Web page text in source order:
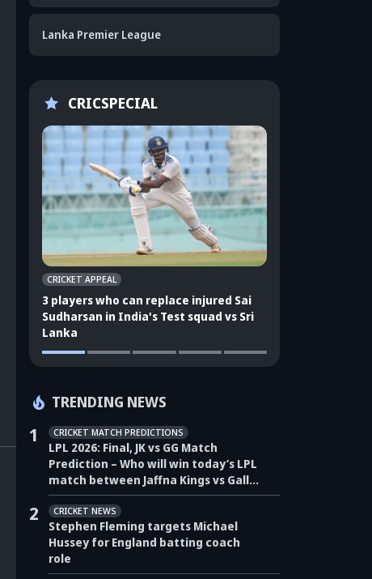
Lanka Premier League
CRICSPECIAL
CRICKET APPEAL
3 players who can replace injured Sai
Sudharsan in India's Test squad vs Sri
Lanka
TRENDING NEWS
1 CRICKET MATCH PREDICTIONS
LPL 2026: Final, JK vs GG Match
Prediction – Who will win today’s LPL
match between Jaffna Kings vs Galle
Gallants?
2 CRICKET NEWS
Stephen Fleming targets Michael
Hussey for England batting coach
role